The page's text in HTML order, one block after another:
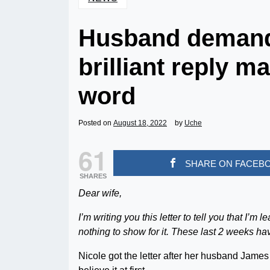
Husband
brilliant reply
word
Posted on August 18, 2022 by Uche
61
SHARES
SHARE ON
Dear wife,
I’m writing you this letter to tell you that I’m
nothing to show for it. These last 2 weeks
Nicole got the letter after her husband